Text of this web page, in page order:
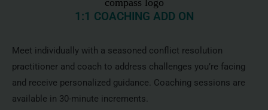
1:1 COACHING ADD ON
Meet individually with a seasoned conflict resolution
practitioner and coach to address challenges you’re facing
and receive personalized guidance. Coaching sessions are
available in 30-minute increments.